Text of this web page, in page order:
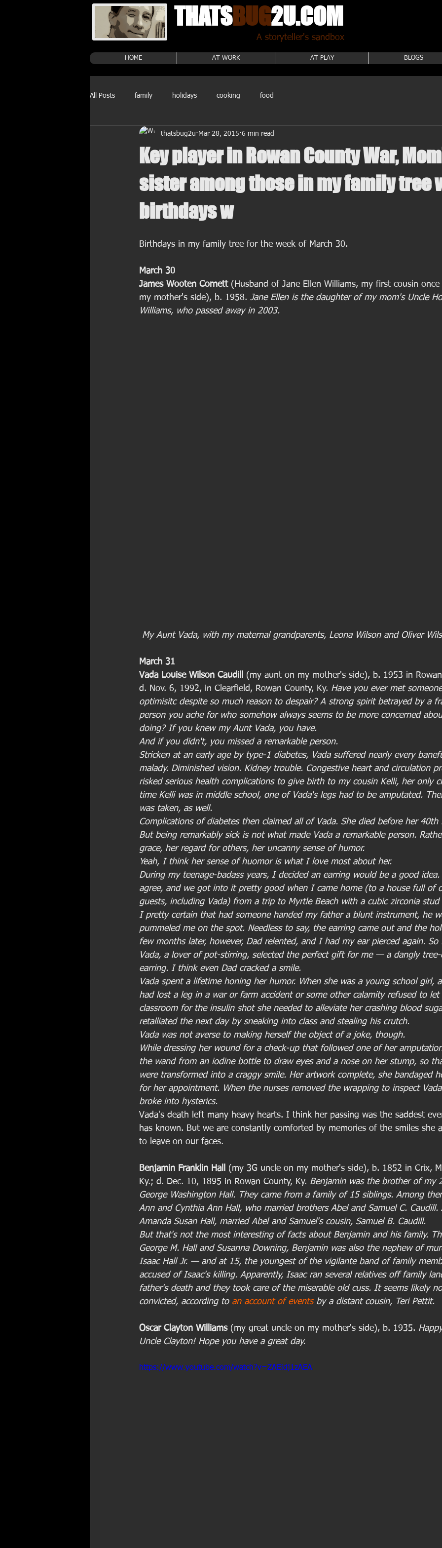
THATSBUG2U.COM
A storyteller's sandbox
HOME AT WORK AT PLAY BLOGS
All Posts family holidays cooking food
Key player in Rowan County War,
sister among those in my family tree
birthdays w
thatsbug2u Mar 28, 2015 6 min read
Birthdays in my family tree for the week of March 30.
March 30
James Wooten Cornett (Husband of Jane Ellen Williams, my first cousin
my mother's side), b. 1958. Jane Ellen is the daughter of my mom's Uncle
Williams, who passed away in 2003.
My Aunt Vada, with my maternal grandparents, Leona Wilson and Oliver
March 31
Vada Louise Wilson Caudill (my aunt on my mother's side), b. 1953 in
d. Nov. 6, 1992, in Clearfield, Rowan County, Ky. Have you ever met
optimisitc despite so much reason to despair? A strong spirit betrayed by a
person you ache for who somehow always seems to be more concerned
doing? If you knew my Aunt Vada, you have.
And if you didn't, you missed a remarkable person.
Stricken at an early age by type-1 diabetes, Vada suffered nearly every
malady. Diminished vision. Kidney trouble. Congestive heart and circulation
risked serious health complications to give birth to my cousin Kelli, her only
time Kelli was in middle school, one of Vada's legs had to be amputated.
was taken, as well.
Complications of diabetes then claimed all of Vada. She died before her 40th
But being remarkably sick is not what made Vada a remarkable person.
grace, her regard for others, her uncanny sense of humor.
Yeah, I think her sense of huomor is what I love most about her.
During my teenage-badass years, I decided an earring would be a good
agree, and we got into it pretty good when I came home (to a house full of
guests, including Vada) from a trip to Myrtle Beach with a cubic zirconia
I pretty certain that had someone handed my father a blunt instrument, he
pummeled me on the spot. Needless to say, the earring came out and the
few months later, however, Dad relented, and I had my ear pierced again.
Vada, a lover of pot-stirring, selected the perfect gift for me — a dangly
earring. I think even Dad cracked a smile.
Vada spent a lifetime honing her humor. When she was a young school girl,
had lost a leg in a war or farm accident or some other calamity refused to
classroom for the insulin shot she needed to alleviate her crashing blood
retalliated the next day by sneaking into class and stealing his crutch.
Vada was not averse to making herself the object of a joke, though.
While dressing her wound for a check-up that followed one of her
the wand from an iodine bottle to draw eyes and a nose on her stump, so
were transformed into a craggy smile. Her artwork complete, she bandaged
for her appointment. When the nurses removed the wrapping to inspect
broke into hysterics.
Vada's death left many heavy hearts. I think her passing was the saddest
has known. But we are constantly comforted by memories of the smiles she
to leave on our faces.
Benjamin Franklin Hall
(my 3G uncle on my mother's side), b. 1852 in Crix,
Ky.; d. Dec. 10, 1895 in Rowan County, Ky. Benjamin was the brother of my
George Washington Hall. They came from a family of 15 siblings. Among
Ann and Cynthia Ann Hall, who married brothers Abel and Samuel C.
Amanda Susan Hall, married Abel and Samuel's cousin, Samuel B. Caudill.
But that's not the most interesting of facts about Benjamin and his family.
George M. Hall and Susanna Downing, Benjamin was also the nephew of
Isaac Hall Jr. — and at 15, the youngest of the vigilante band of family
accused of Isaac's killing. Apparently, Isaac ran several relatives off family
father's death and they took care of the miserable old cuss. It seems likely
convicted, according to an account of events by a distant cousin, Teri Pettit.
Oscar Clayton Williams (my great uncle on my mother's side), b. 1935.
Uncle Clayton! Hope you have a great day.
https://www.youtube.com/watch?v=ZAEidj1zAEA